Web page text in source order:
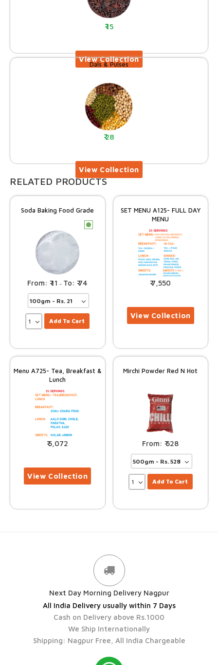
15
Dals & Pulses
28
RELATED PRODUCTS
Soda Baking Food Grade
c
11 – 74
Add To Cart
SET MENU A125- FULL DAY
MENU
7,550
Menu A725- Tea, Breakfast &
Lunch
5,072
Mirchi Powder Red N Hot
528
Add To Cart
Next Day Morning Delivery Nagpur
All India Delivery usually within 7 Days
Cash on Delivery above Rs.1000
We Ship Internationally
Shipping: Nagpur Free, All India Chargeable